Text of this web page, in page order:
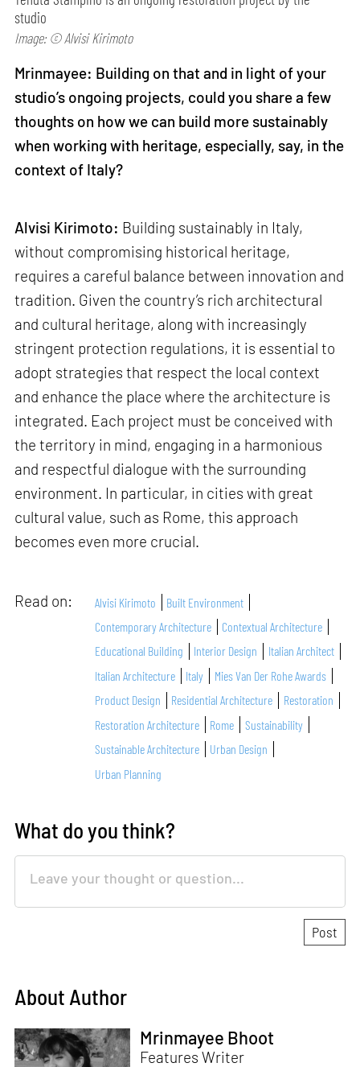
studio
Image: © Alvisi Kirimoto
Mrinmayee: Building on that and in light of your
studio’s ongoing projects, could you share a few
thoughts on how we can build more sustainably
when working with heritage, especially, say, in the
context of Italy?
Alvisi Kirimoto: Building sustainably in Italy,
without compromising historical heritage,
requires a careful balance between innovation and
tradition. Given the country’s rich architectural
and cultural heritage, along with increasingly
stringent protection regulations, it is essential to
adopt strategies that respect the local context
and enhance the place where the architecture is
integrated. Each project must be conceived with
the territory in mind, engaging in a harmonious
and respectful dialogue with the surrounding
environment. In particular, in cities with great
cultural value, such as Rome, this approach
becomes even more crucial.
Read on: Alvisi Kirimoto
Built Environment
Contemporary Architecture
Contextual Architecture
Educational Building
Interior Design
Italian Architect
Italian Architecture
Italy
Mies Van Der Rohe Awards
Product Design
Residential Architecture
Restoration
Restoration Architecture
Rome
Sustainability
Sustainable Architecture
Urban Design
Urban Planning
What do you think?
About Author
Mrinmayee Bhoot
Features Writer